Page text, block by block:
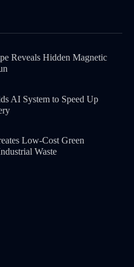
Reveals Hidden Magnetic
AI System to Speed Up
Low-Cost Green
Waste